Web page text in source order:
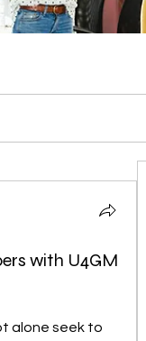
with U4GM
alone seek to